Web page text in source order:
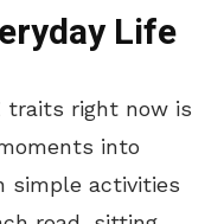
Life
traits right now is
into
simple activities